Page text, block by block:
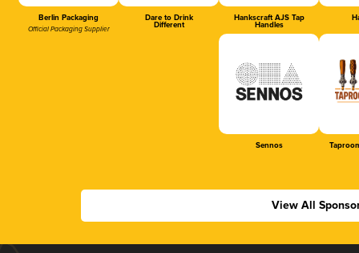
Berlin Packaging
Official Packaging Supplier
Dare to Drink
Different
Hankscraft AJS Tap
Handles
Sennos
View All